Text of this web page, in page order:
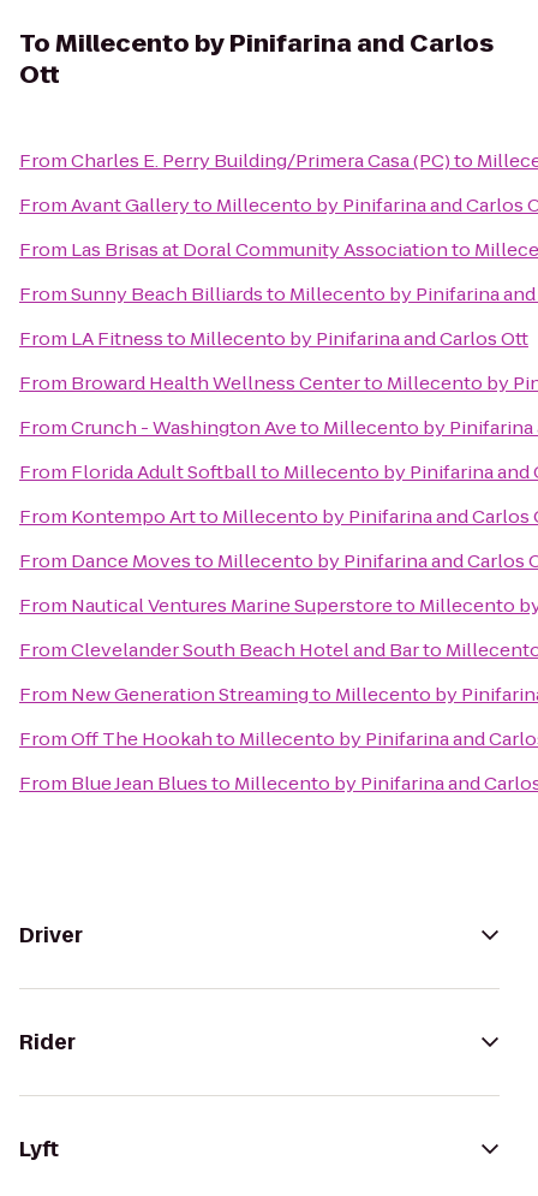
ToMillecento by Pinifarina and Carlos
Ott
FromCharles E. Perry Building/Primera Casa (PC)to
FromAvant Galleryto Millecento by Pinifarina and Carlos
From Las Brisas at Doral Community Associationto
FromSunny Beach Billiardsto Millecento by Pinifarina
From LA Fitnessto Millecento by Pinifarina and Carlos Ott
From Broward Health Wellness Centerto Millecento by
FromCrunch - Washington Aveto Millecento by Pinifarina
From Florida Adult Softballto Millecento by Pinifarina and
From Kontempo Artto Millecento by Pinifarina and Carlos
From Dance Movesto Millecento by Pinifarina and Carlos
From Nautical Ventures Marine Superstoreto Millecento
FromClevelander South Beach Hotel and Barto
From New Generation Streamingto Millecento by
FromOff The Hookahto Millecento by Pinifarina and
From Blue Jean Bluesto Millecento by Pinifarina and
Driver
Rider
Lyft